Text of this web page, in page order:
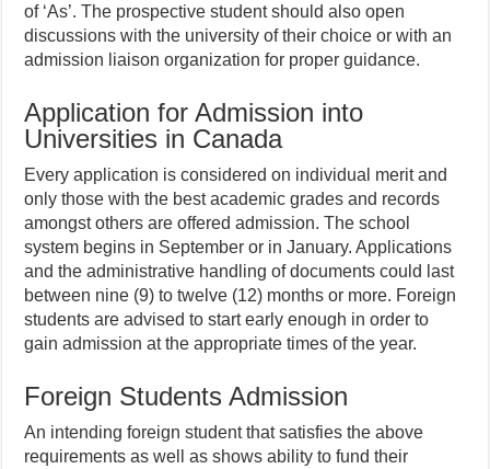
of ‘As’. The prospective student should also open
discussions with the university of their choice or with an
admission liaison organization for proper guidance.
Application for Admission into
Universities in Canada
Every application is considered on individual merit and
only those with the best academic grades and records
amongst others are offered admission. The school
system begins in September or in January. Applications
and the administrative handling of documents could last
between nine (9) to twelve (12) months or more. Foreign
students are advised to start early enough in order to
gain admission at the appropriate times of the year.
Foreign Students Admission
An intending foreign student that satisfies the above
requirements as well as shows ability to fund their